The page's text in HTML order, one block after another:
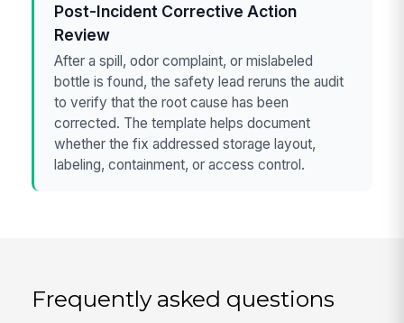
Post-Incident Corrective Action
Review
After a spill, odor complaint, or mislabeled
bottle is found, the safety lead reruns the audit
to verify that the root cause has been
corrected. The template helps document
whether the fix addressed storage layout,
labeling, containment, or access control.
Frequently asked questions